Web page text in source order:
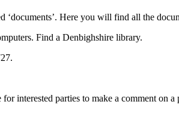
‘documents’. Here you will find all the
Find a Denbighshire library.
interested parties to make a comment